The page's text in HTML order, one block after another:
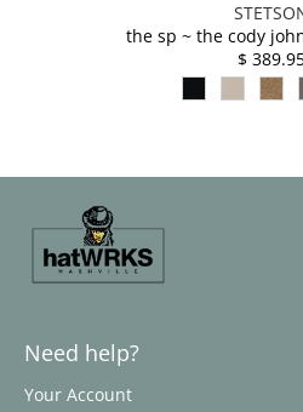
the sp ~ the cody
$
Need help?
Your Account